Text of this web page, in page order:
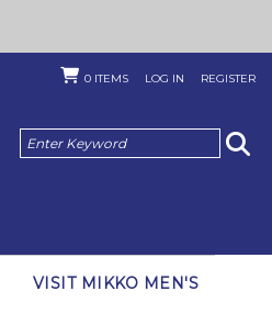
0 ITEMS LOG IN REGISTER
VISIT MIKKO MEN'S